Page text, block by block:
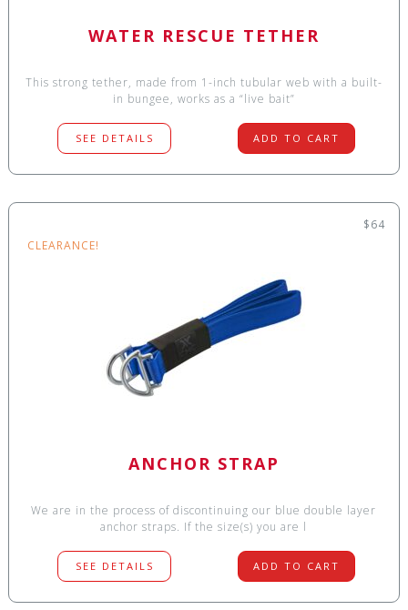
WATER RESCUE TETHER
This strong tether, made from 1-inch tubular web with a built-
in bungee, works as a “live bait”
SEE DETAILS ADD TO CART
$64
CLEARANCE!
ANCHOR STRAP
We are in the process of discontinuing our blue double layer
anchor straps. If the size(s) you are l
SEE DETAILS ADD TO CART